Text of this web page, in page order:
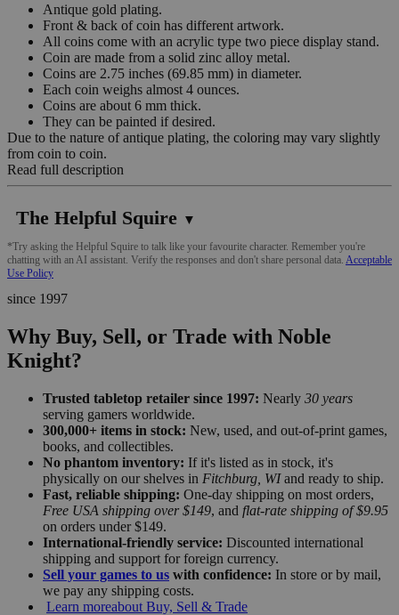
Antique gold plating.
Front & back of coin has different artwork.
All coins come with an acrylic type two piece display stand.
Coin are made from a solid zinc alloy metal.
Coins are 2.75 inches (69.85 mm) in diameter.
Each coin weighs almost 4 ounces.
Coins are about 6 mm thick.
They can be painted if desired.
Due to the nature of antique plating, the coloring may vary slightly
from coin to coin.
Read full description
The Helpful Squire ▼
*Try asking the Helpful Squire to talk like your favourite character. Remember you're
chatting with an AI assistant. Verify the responses and don't share personal data. Acceptable
Use Policy
since 1997
Why Buy, Sell, or Trade with Noble
Knight?
Trusted tabletop retailer since 1997: Nearly 30 years
serving gamers worldwide.
300,000+ items in stock: New, used, and out-of-print games,
books, and collectibles.
No phantom inventory: If it's listed as in stock, it's
physically on our shelves in Fitchburg, WIand ready to ship.
Fast, reliable shipping: One-day shipping on most orders,
Free USA shipping over $149, and flat-rate shipping of $9.95
on orders under $149.
International-friendly service: Discounted international
shipping and support for foreign currency.
Sell your games to us with confidence: In store or by mail,
we pay any shipping costs.
Learn moreabout Buy, Sell & Trade